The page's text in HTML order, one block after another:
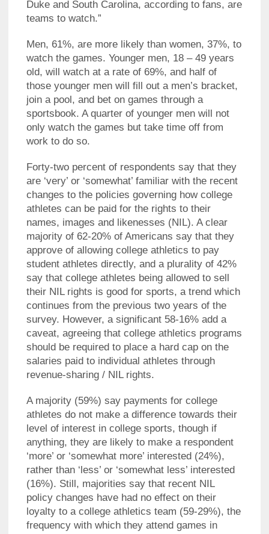
Duke and South Carolina, according to fans, are
teams to watch.”
Men, 61%, are more likely than women, 37%, to
watch the games. Younger men, 18 – 49 years
old, will watch at a rate of 69%, and half of
those younger men will fill out a men’s bracket,
join a pool, and bet on games through a
sportsbook. A quarter of younger men will not
only watch the games but take time off from
work to do so.
Forty-two percent of respondents say that they
are ‘very’ or ‘somewhat’ familiar with the recent
changes to the policies governing how college
athletes can be paid for the rights to their
names, images and likenesses (NIL). A clear
majority of 62-20% of Americans say that they
approve of allowing college athletics to pay
student athletes directly, and a plurality of 42%
say that college athletes being allowed to sell
their NIL rights is good for sports, a trend which
continues from the previous two years of the
survey. However, a significant 58-16% add a
caveat, agreeing that college athletics programs
should be required to place a hard cap on the
salaries paid to individual athletes through
revenue-sharing / NIL rights.
A majority (59%) say payments for college
athletes do not make a difference towards their
level of interest in college sports, though if
anything, they are likely to make a respondent
‘more’ or ‘somewhat more’ interested (24%),
rather than ‘less’ or ‘somewhat less’ interested
(16%). Still, majorities say that recent NIL
policy changes have had no effect on their
loyalty to a college athletics team (59-29%), the
frequency with which they attend games in